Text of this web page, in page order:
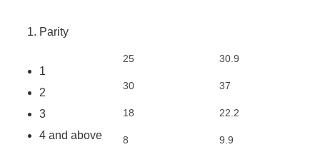
Parity
1
2
3
4 and above
25
30
18
8
30.9
37
22.2
9.9